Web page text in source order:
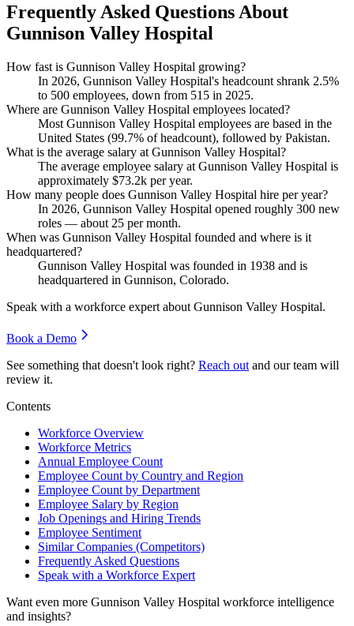
Frequently Asked Questions About
Gunnison Valley Hospital
How fast is Gunnison Valley Hospital growing?
In 2026, Gunnison Valley Hospital's headcount shrank 2.5%
to 500 employees, down from 515 in 2025.
Where are Gunnison Valley Hospital employees located?
Most Gunnison Valley Hospital employees are based in the
United States (99.7% of headcount), followed by Pakistan.
What is the average salary at Gunnison Valley Hospital?
The average employee salary at Gunnison Valley Hospital is
approximately $73.2k per year.
How many people does Gunnison Valley Hospital hire per year?
In 2026, Gunnison Valley Hospital opened roughly 300 new
roles — about 25 per month.
When was Gunnison Valley Hospital founded and where is it
headquartered?
Gunnison Valley Hospital was founded in 1938 and is
headquartered in Gunnison, Colorado.
Speak with a workforce expert about Gunnison Valley Hospital.
Book a Demo
See something that doesn't look right? Reach out and our team will
review it.
Contents
Workforce Overview
Workforce Metrics
Annual Employee Count
Employee Count by Country and Region
Employee Count by Department
Employee Salary by Region
Job Openings and Hiring Trends
Employee Sentiment
Similar Companies (Competitors)
Frequently Asked Questions
Speak with a Workforce Expert
Want even more Gunnison Valley Hospital workforce intelligence
and insights?